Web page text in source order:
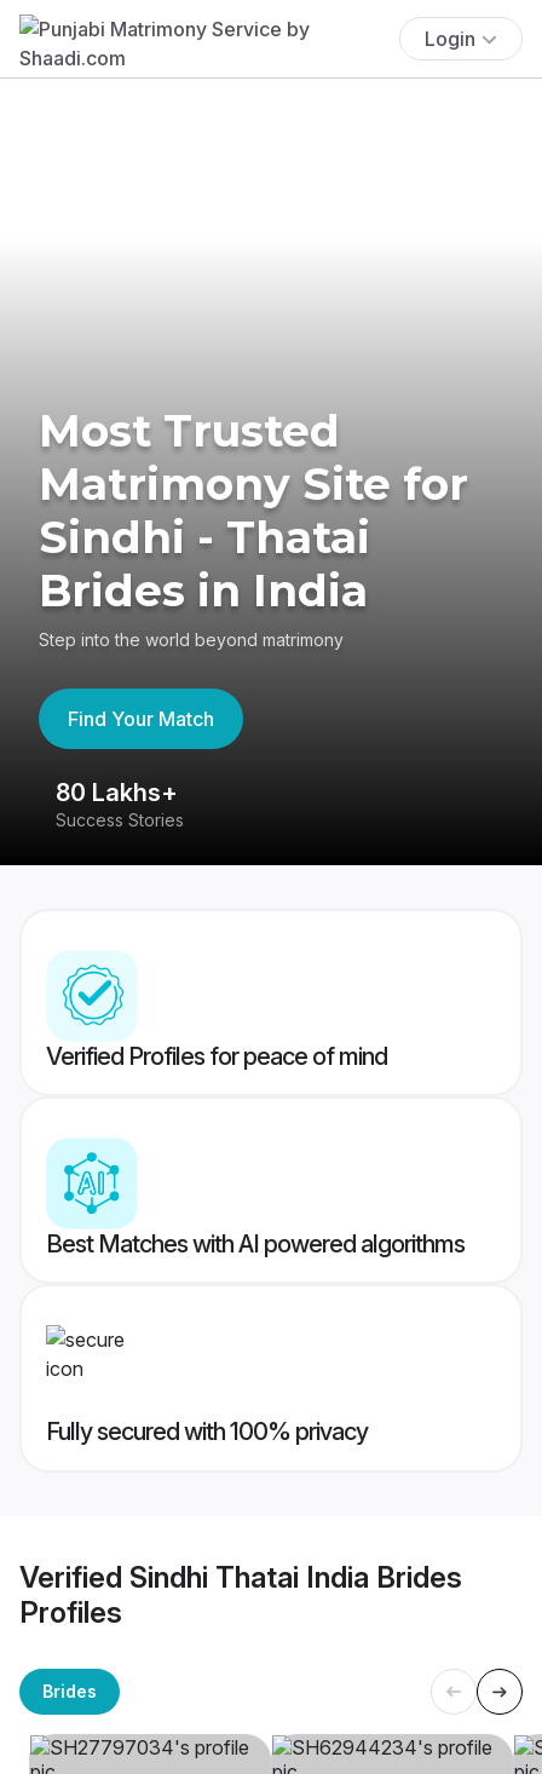
Login
Most Trusted
Matrimony Site for
Sindhi - Thatai
Brides in India
Step into the world beyond matrimony
Find Your Match
80 Lakhs+
Success Stories
Verified Profiles for peace of mind
Best Matches with AI powered algorithms
Fully secured with 100% privacy
Verified Sindhi Thatai India Brides
Profiles
Brides